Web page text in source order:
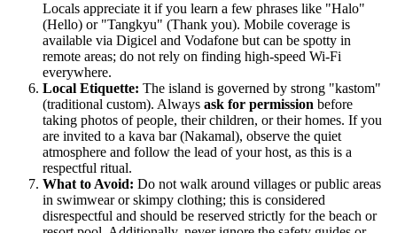
Locals appreciate it if you learn a few phrases like "Halo"
(Hello) or "Tangkyu" (Thank you). Mobile coverage is
available via Digicel and Vodafone but can be spotty in
remote areas; do not rely on finding high-speed Wi-Fi
everywhere.
Local Etiquette: The island is governed by strong "kastom"
(traditional custom). Always ask for permission before
taking photos of people, their children, or their homes. If you
are invited to a kava bar (Nakamal), observe the quiet
atmosphere and follow the lead of your host, as this is a
respectful ritual.
What to Avoid: Do not walk around villages or public areas
in swimwear or skimpy clothing; this is considered
disrespectful and should be reserved strictly for the beach or